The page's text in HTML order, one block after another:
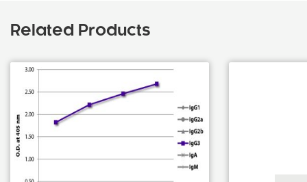
Related Products